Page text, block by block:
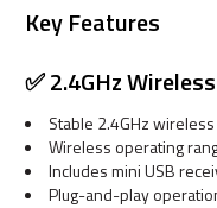
Key Features
✅ 2.4GHz
Stable 2.4GHz
Wireless operating
Includes mini USB
Plug-and-play